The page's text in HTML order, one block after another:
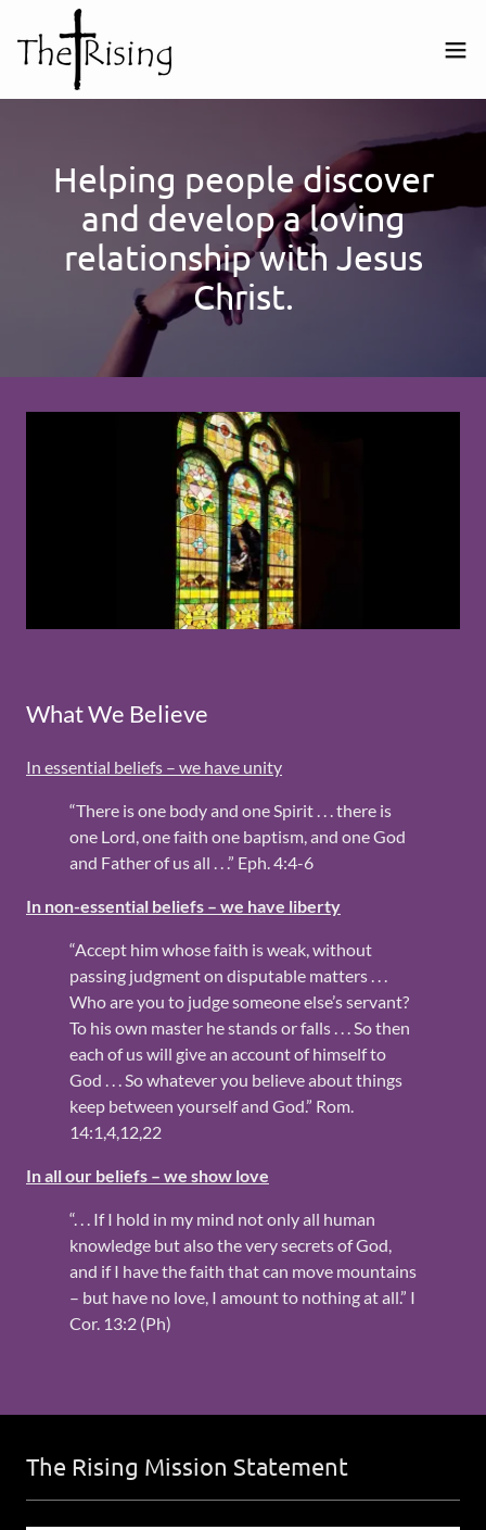
Helping people discover
and develop a loving
relationship with Jesus
Christ.
What We Believe
In essential beliefs – we have unity
“There is one body and one Spirit . . . there is
one Lord, one faith one baptism, and one God
and Father of us all . . .” Eph. 4:4-6
In non-essential beliefs – we have liberty
“Accept him whose faith is weak, without
passing judgment on disputable matters . . .
Who are you to judge someone else’s servant?
To his own master he stands or falls . . . So then
each of us will give an account of himself to
God . . . So whatever you believe about things
keep between yourself and God.” Rom.
14:1,4,12,22
In all our beliefs – we show love
“. . . If I hold in my mind not only all human
knowledge but also the very secrets of God,
and if I have the faith that can move mountains
– but have no love, I amount to nothing at all.” I
Cor. 13:2 (Ph)
The Rising Mission Statement